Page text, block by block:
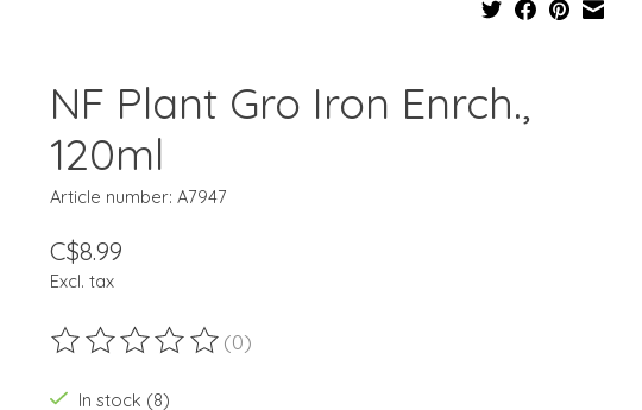
NF Plant Gro Iron Enrch.,
120ml
Article number: A7947
C$8.99
Excl. tax
The rating of this product is
(0)
In stock (8)